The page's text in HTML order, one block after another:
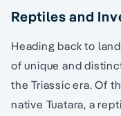
Reptiles and
Heading back to
of unique and
the Triassic era. Of
native Tuatara, a